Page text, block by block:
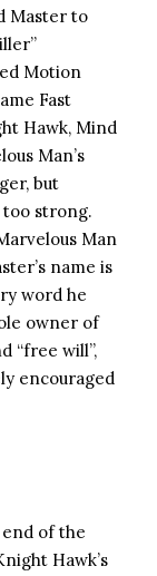
Master to
Motion
Fast
Hawk, Mind
Man’s
but
too strong.
Man
name is
word he
owner of
“free will”,
encouraged
of the
Hawk’s